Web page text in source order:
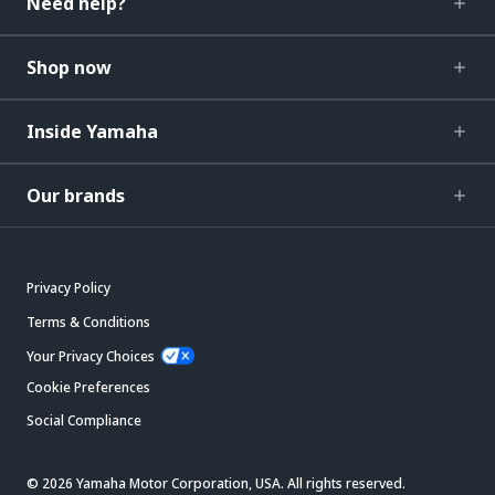
Shop now
Inside Yamaha
Our brands
Privacy Policy
Terms & Conditions
Your Privacy Choices
Cookie Preferences
Social Compliance
© 2026 Yamaha Motor Corporation, USA. All rights reserved.